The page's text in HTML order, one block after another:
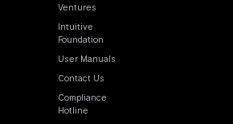
Ventures
Intuitive
Foundation
User Manuals
Contact Us
Compliance
Hotline